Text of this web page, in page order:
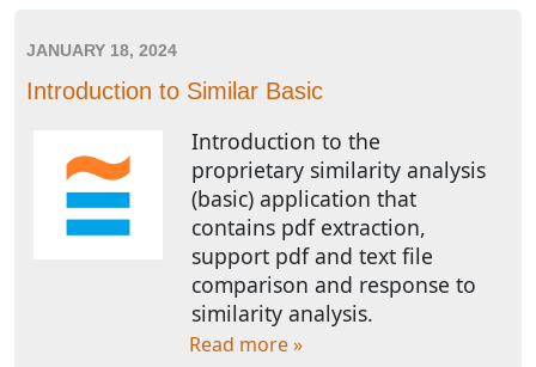
JANUARY 18, 2024
Introduction to Similar Basic
Introduction to the
proprietary similarity analysis
(basic) application that
contains pdf extraction,
support pdf and text file
comparison and response to
similarity analysis.
Read more »